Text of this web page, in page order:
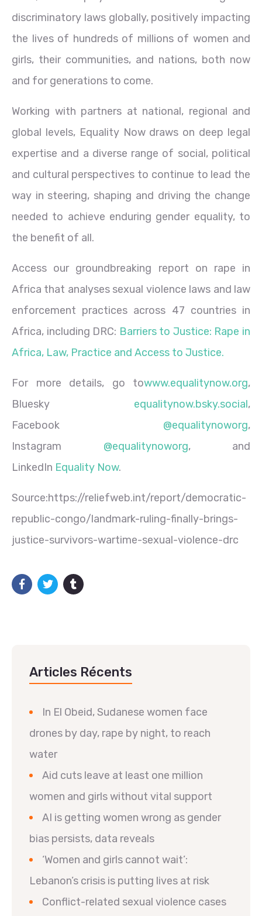
discriminatory laws globally, positively impacting
the lives of hundreds of millions of women and
girls, their communities, and nations, both now
and for generations to come.
Working with partners at national, regional and
global levels, Equality Now draws on deep legal
expertise and a diverse range of social, political
and cultural perspectives to continue to lead the
way in steering, shaping and driving the change
needed to achieve enduring gender equality, to
the benefit of all.
Access our groundbreaking report on rape in
Africa that analyses sexual violence laws and law
enforcement practices across 47 countries in
Africa, including DRC: Barriers to Justice: Rape in
Africa, Law, Practice and Access to Justice.
For more details, go towww.equalitynow.org,
Bluesky equalitynow.bsky.social,
Facebook @equalitynoworg,
Instagram @equalitynoworg, and
LinkedIn Equality Now.
Source:https://reliefweb.int/report/democratic-
republic-congo/landmark-ruling-finally-brings-
justice-survivors-wartime-sexual-violence-drc
Articles Récents
In El Obeid, Sudanese women face
drones by day, rape by night, to reach
water
Aid cuts leave at least one million
women and girls without vital support
AI is getting women wrong as gender
bias persists, data reveals
‘Women and girls cannot wait’:
Lebanon’s crisis is putting lives at risk
Conflict-related sexual violence cases